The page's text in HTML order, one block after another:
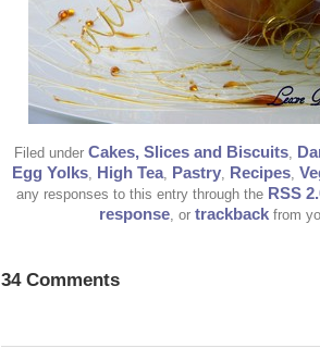
Filed under Cakes, Slices and Biscuits,
Egg Yolks, High Tea, Pastry, Recipes,
any responses to this entry through the RSS
response, or trackbackfrom
34 Comments